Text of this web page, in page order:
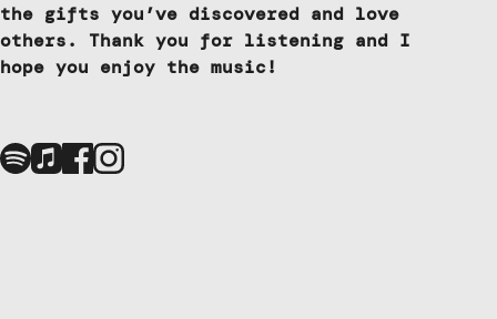
the gifts you’ve discovered and love
others. Thank you for listening and I
hope you enjoy the music!